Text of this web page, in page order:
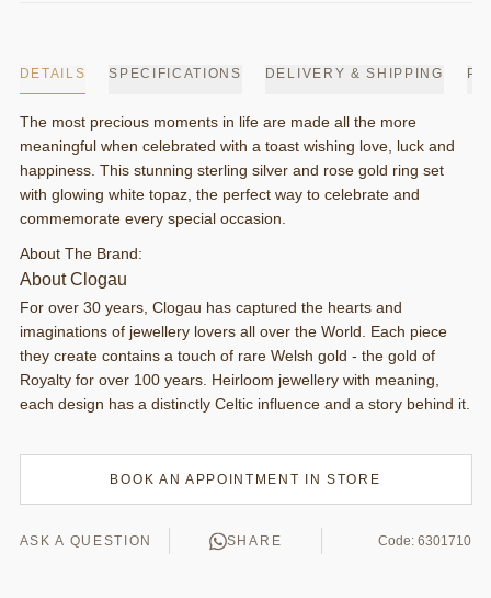
DETAILS SPECIFICATIONS DELIVERY & SHIPPING
The most precious moments in life are made all the more
meaningful when celebrated with a toast wishing love, luck and
happiness. This stunning sterling silver and rose gold ring set
with glowing white topaz, the perfect way to celebrate and
commemorate every special occasion.
About The Brand:
About Clogau
For over 30 years, Clogau has captured the hearts and
imaginations of jewellery lovers all over the World. Each piece
they create contains a touch of rare Welsh gold - the gold of
Royalty for over 100 years. Heirloom jewellery with meaning,
each design has a distinctly Celtic influence and a story behind it.
BOOK AN APPOINTMENT IN STORE
ASK A QUESTION SHARE Code: 6301710